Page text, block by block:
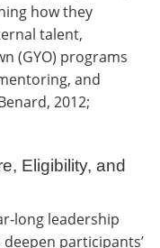
how they
talent,
(GYO) programs
and
2012;
Eligibility, and
leadership
participants’